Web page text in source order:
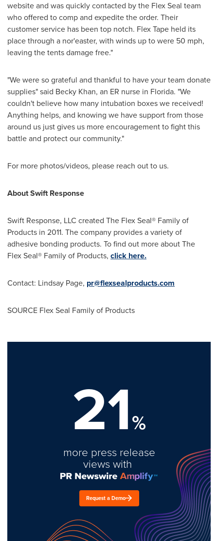
website and was quickly contacted by the Flex Seal team
who offered to comp and expedite the order. Their
customer service has been top notch. Flex Tape held its
place through a nor'easter, with winds up to were 50 mph,
leaving the tents damage free."
"We were so grateful and thankful to have your team donate
supplies" said Becky Khan, an ER nurse in Florida. "We
couldn't believe how many intubation boxes we received!
Anything helps, and knowing we have support from those
around us just gives us more encouragement to fight this
battle and protect our community."
For more photos/videos, please reach out to us.
About Swift Response
Swift Response, LLC created The Flex Seal® Family of
Products in 2011. The company provides a variety of
adhesive bonding products. To find out more about The
Flex Seal® Family of Products, click here.
Contact: Lindsay Page, pr@flexsealproducts.com
SOURCE Flex Seal Family of Products
21%
more press release
views with
Request a Demo